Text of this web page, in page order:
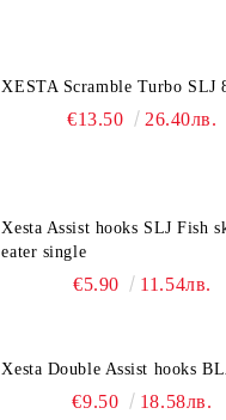
XESTA Scramble Turbo SLJ
€13.50 26.40лв.
Xesta Assist hooks SLJ Fish
eater single
€5.90 11.54лв.
Xesta Double Assist hooks
€9.50 18.58лв.